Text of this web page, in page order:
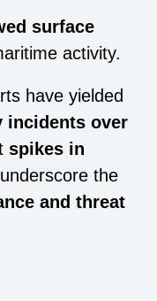
surface
activity.
have yielded
incidents over
spikes in
underscore the
and threat